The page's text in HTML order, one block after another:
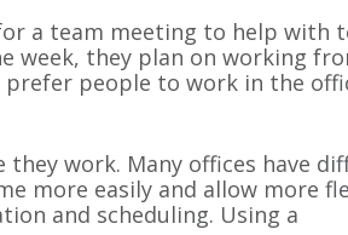
a team meeting to help with
week, they plan on working
prefer people to work in the
work. Many offices have
more easily and allow more
and scheduling. Using a